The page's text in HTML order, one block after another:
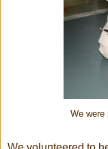
We were